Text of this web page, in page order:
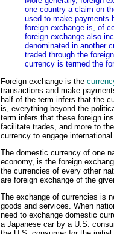
one country a claim on
used to make payments
foreign exchange is, of
foreign exchange also
denominated in another
traded through the
currency is termed the
Foreign exchange is the
transactions and make
half of the term infers that the
is, everything beyond the
term infers that these foreign
facilitate trades, and more to
currency to engage
The domestic currency of one
economy, is the foreign
the currencies of every other
are foreign exchange of the
The exchange of currencies is
goods and services. When
need to exchange domestic
a Japanese car by a U.S.